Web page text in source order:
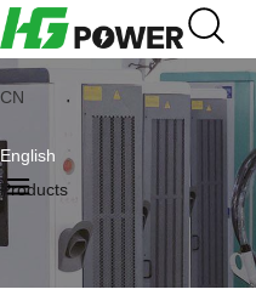
CN
English
Products